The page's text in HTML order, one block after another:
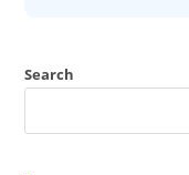
Search